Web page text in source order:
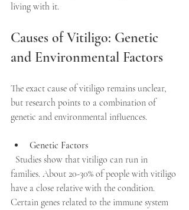
living with it.
Causes of Vitiligo: Genetic
and Environmental Factors
The exact cause of vitiligo remains unclear,
but research points to a combination of
genetic and environmental influences.
Genetic Factors
families. About 20-30% of people with vitiligo
have a close relative with the condition.
Certain genes related to the immune system